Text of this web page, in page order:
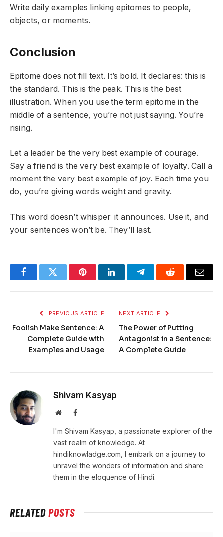
Write daily examples linking epitomes to people,
objects, or moments.
Conclusion
Epitome does not fill text. It’s bold. It declares: this is
the standard. This is the peak. This is the best
illustration. When you use the term epitome in the
middle of a sentence, you’re not just saying. You’re
rising.
Let a leader be the very best example of courage.
Say a friend is the very best example of loyalty. Call a
moment the very best example of joy. Each time you
do, you’re giving words weight and gravity.
This word doesn’t whisper, it announces. Use it, and
your sentences won’t be. They’ll last.
FacebookTwitter PinterestLinkedInTelegramReddit Email
PREVIOUS ARTICLE
Foolish Make Sentence: A
Complete Guide with
Examples and Usage
NEXT ARTICLE
The Power of Putting
Antagonist in a Sentence:
A Complete Guide
Shivam Kasyap
WebsiteFacebook
I'm Shivam Kasyap, a passionate explorer of the
vast realm of knowledge. At
hindiknowladge.com, I embark on a journey to
unravel the wonders of information and share
them in the eloquence of Hindi.
RELATEDPOSTS